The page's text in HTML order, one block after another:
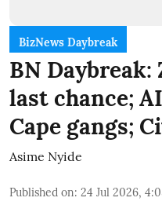
BizNews Daybreak
BN Daybreak:
last chance;
Cape gangs;
Asime Nyide
Published on: 24 Jul 2026,